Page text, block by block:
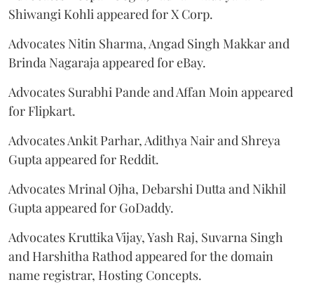
Shiwangi Kohli appeared for X Corp.
Advocates Nitin Sharma, Angad Singh Makkar and
Brinda Nagaraja appeared for eBay.
Advocates Surabhi Pande and Affan Moin appeared
for Flipkart.
Advocates Ankit Parhar, Adithya Nair and Shreya
Gupta appeared for Reddit.
Advocates Mrinal Ojha, Debarshi Dutta and Nikhil
Gupta appeared for GoDaddy.
Advocates Kruttika Vijay, Yash Raj, Suvarna Singh
and Harshitha Rathod appeared for the domain
name registrar, Hosting Concepts.